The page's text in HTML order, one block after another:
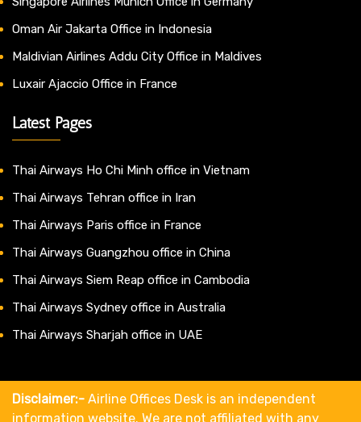
Oman Air Jakarta Office in Indonesia
Maldivian Airlines Addu City Office in Maldives
Luxair Ajaccio Office in France
Latest Pages
Thai Airways Ho Chi Minh office in Vietnam
Thai Airways Tehran office in Iran
Thai Airways Paris office in France
Thai Airways Guangzhou office in China
Thai Airways Siem Reap office in Cambodia
Thai Airways Sydney office in Australia
Thai Airways Sharjah office in UAE
Disclaimer:- Airline Offices Desk is an independent
information website. We are not affiliated with any